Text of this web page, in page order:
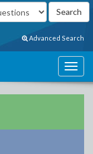
Advanced Search